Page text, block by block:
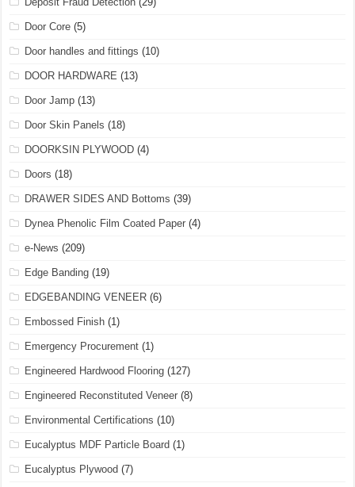
Door Core (5)
Door handles and fittings (10)
DOOR HARDWARE (13)
Door Jamp (13)
Door Skin Panels (18)
DOORKSIN PLYWOOD (4)
Doors (18)
DRAWER SIDES AND Bottoms (39)
Dynea Phenolic Film Coated Paper (4)
e-News (209)
Edge Banding (19)
EDGEBANDING VENEER (6)
Embossed Finish (1)
Emergency Procurement (1)
Engineered Hardwood Flooring (127)
Engineered Reconstituted Veneer (8)
Environmental Certifications (10)
Eucalyptus MDF Particle Board (1)
Eucalyptus Plywood (7)